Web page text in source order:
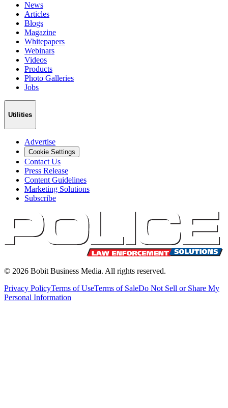
News
Articles
Blogs
Magazine
Whitepapers
Webinars
Videos
Products
Photo Galleries
Jobs
Utilities
Advertise
Cookie Settings
Contact Us
Press Release
Content Guidelines
Marketing Solutions
Subscribe
© 2026 Bobit Business Media. All rights reserved.
Privacy PolicyTerms of UseTerms of SaleDo Not Sell or Share My
Personal Information